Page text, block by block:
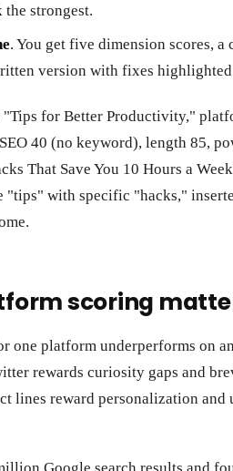
the strongest.
. You get five dimension scores,
version with fixes
for Better Productivity,"
40 (no keyword), length 85,
That Save You 10 Hours a
"tips" with specific "hacks,"
scoring
one platform underperforms on
rewards curiosity gaps and
lines reward personalization